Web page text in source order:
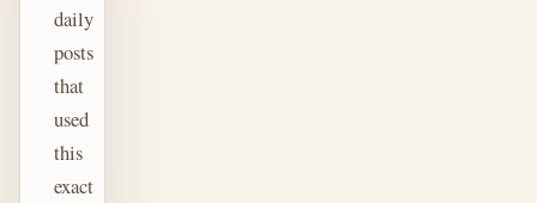
daily
posts
that
used
this
exact